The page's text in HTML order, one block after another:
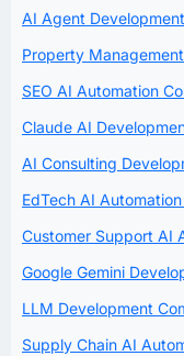
AI Agent
Property
SEO AI Automation
Claude AI
AI Consulting
EdTech AI
Customer Support AI
Google Gemini
LLM Development
Supply Chain AI